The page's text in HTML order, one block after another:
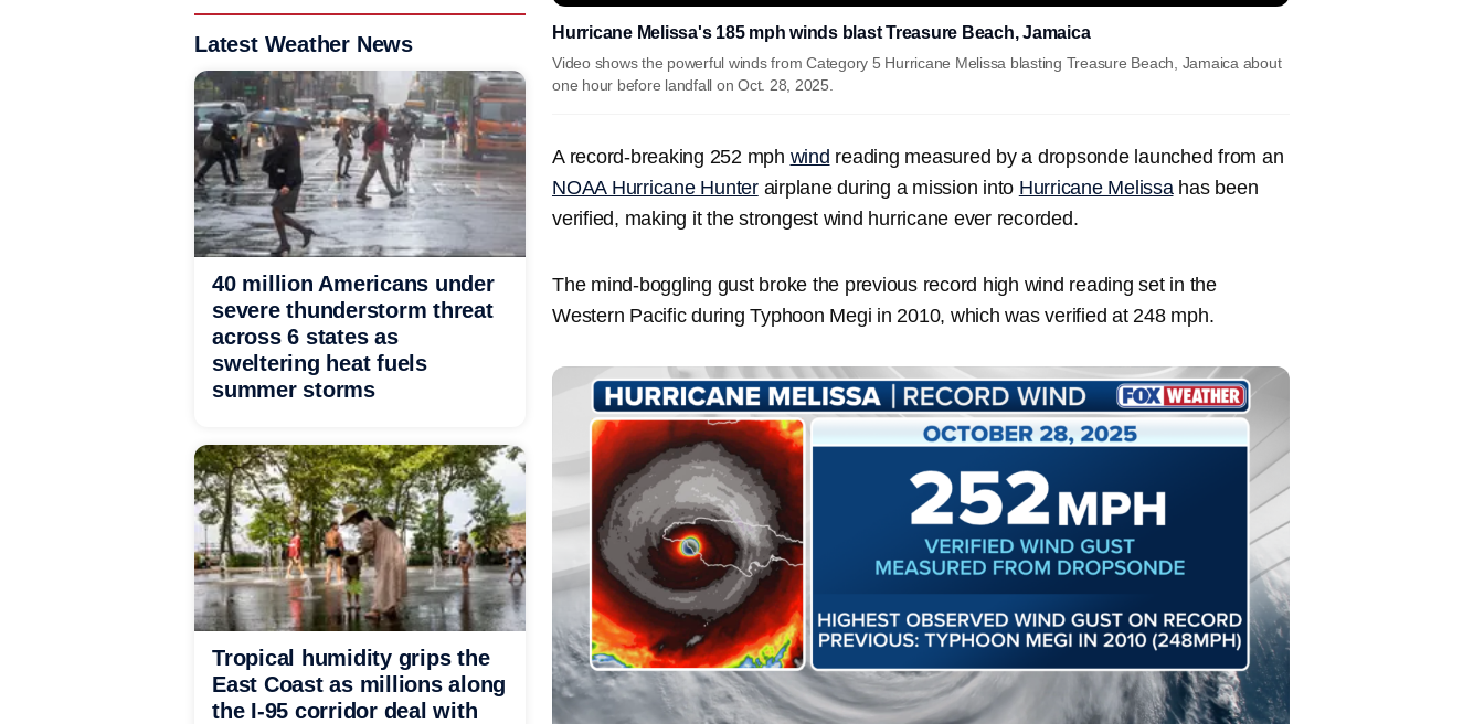
Hurricane Melissa's 185 mph winds blast Treasure Beach, Jamaica
Video shows the powerful winds from Category 5 Hurricane Melissa blasting Treasure Beach, Jamaica about
one hour before landfall on Oct. 28, 2025.
A record-breaking 252 mph wind reading measured by a dropsonde launched from an
NOAA Hurricane Hunterairplane during a mission into Hurricane Melissahas been
verified, making it the strongest wind hurricane ever recorded.
The mind-boggling gust broke the previous record high wind reading set in the
Western Pacific during Typhoon Megi in 2010, which was verified at 248 mph.
Latest Weather News
40 million Americans under
severe thunderstorm threat
across 6 states as
sweltering heat fuels
summer storms
Tropical humidity grips the
East Coast as millions along
the I-95 corridor deal with